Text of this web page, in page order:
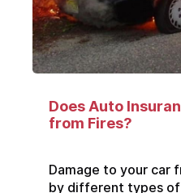
Does Auto
from Fires?
Damage to your car
by different types of